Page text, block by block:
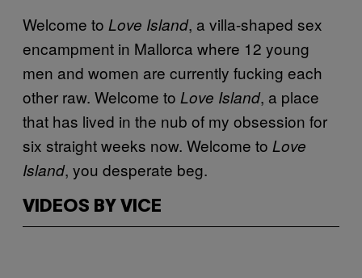
Welcome to Love Island, a villa-shaped sex
encampment in Mallorca where 12 young
men and women are currently fucking each
other raw. Welcome to Love Island, a place
that has lived in the nub of my obsession for
six straight weeks now. Welcome to Love
Island, you desperate beg.
VIDEOS BY VICE